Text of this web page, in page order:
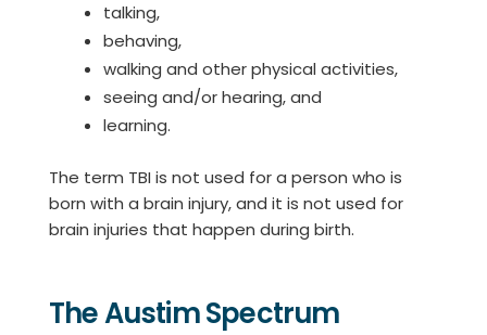
talking,
behaving,
walking and other physical activities,
seeing and/or hearing, and
learning.
The term TBI is not used for a person who is
born with a brain injury, and it is not used for
brain injuries that happen during birth.
The Austim Spectrum